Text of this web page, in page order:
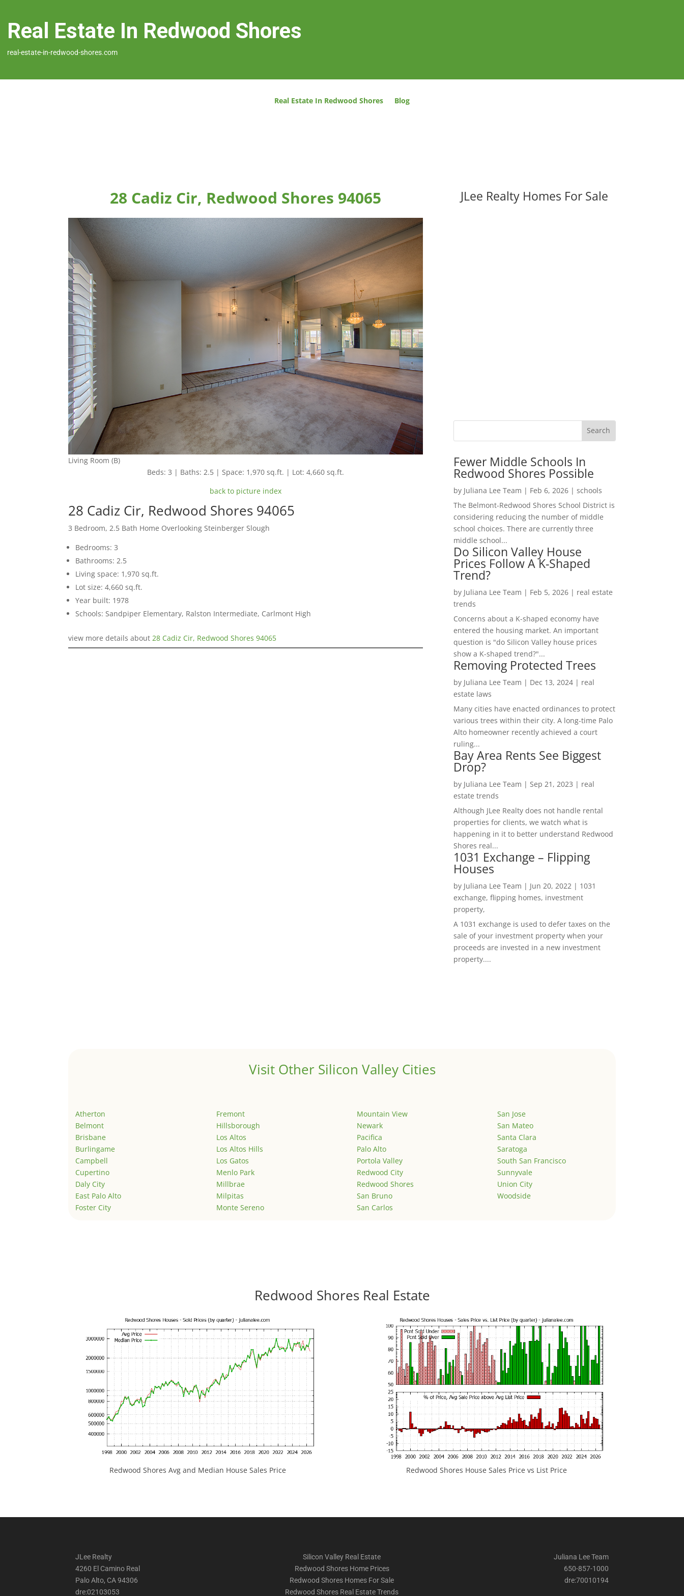
Real Estate In Redwood Shores
real-estate-in-redwood-shores.com
Real Estate In Redwood Shores Blog
28 Cadiz Cir, Redwood Shores 94065
Living Room (B)
Beds: 3 | Baths: 2.5 | Space: 1,970 sq.ft. | Lot: 4,660 sq.ft.
back to picture index
28 Cadiz Cir, Redwood Shores 94065
3 Bedroom, 2.5 Bath Home Overlooking Steinberger Slough
Bedrooms: 3
Bathrooms: 2.5
Living space: 1,970 sq.ft.
Lot size: 4,660 sq.ft.
Year built: 1978
Schools: Sandpiper Elementary, Ralston Intermediate, Carlmont High
view more details about 28 Cadiz Cir, Redwood Shores 94065
JLee Realty Homes For Sale
Fewer Middle Schools In
Redwood Shores Possible
by Juliana Lee Team | Feb 6, 2026| schools
The Belmont-Redwood Shores School District is
considering reducing the number of middle
school choices. There are currently three
middle school...
Do Silicon Valley House
Prices Follow A K-Shaped
Trend?
by Juliana Lee Team | Feb 5, 2026| real estate
trends
Concerns about a K-shaped economy have
entered the housing market. An important
question is "do Silicon Valley house prices
show a K-shaped trend?"...
Removing Protected Trees
by Juliana Lee Team | Dec 13, 2024| real
estate laws
Many cities have enacted ordinances to protect
various trees within their city. A long-time Palo
Alto homeowner recently achieved a court
ruling...
Bay Area Rents See Biggest
Drop?
by Juliana Lee Team | Sep 21, 2023 | real
estate trends
Although JLee Realty does not handle rental
properties for clients, we watch what is
happening in it to better understand Redwood
Shores real...
1031 Exchange – Flipping
Houses
by Juliana Lee Team | Jun 20, 2022| 1031
exchange, flipping homes, investment
property,
A 1031 exchange is used to defer taxes on the
sale of your investment property when your
proceeds are invested in a new investment
property....
Visit Other Silicon Valley Cities
Atherton
Belmont
Brisbane
Burlingame
Campbell
Cupertino
Daly City
East Palo Alto
Foster City
Fremont
Hillsborough
Los Altos
Los Altos Hills
Los Gatos
Menlo Park
Millbrae
Milpitas
Monte Sereno
Mountain View
Newark
Pacifica
Palo Alto
Portola Valley
Redwood City
Redwood Shores
San Bruno
San Carlos
San Jose
San Mateo
Santa Clara
Saratoga
South San Francisco
Sunnyvale
Union City
Woodside
Redwood Shores Real Estate
Redwood Shores Avg and Median House Sales Price Redwood Shores House Sales Price vs List Price
JLee Realty
4260 El Camino Real
Palo Alto, CA 94306
dre:02103053
Silicon Valley Real Estate
Redwood Shores Home Prices
Redwood Shores Homes For Sale
Redwood Shores Real Estate Trends
Juliana Lee Team
650-857-1000
dre:70010194